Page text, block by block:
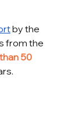
by the
from the
50